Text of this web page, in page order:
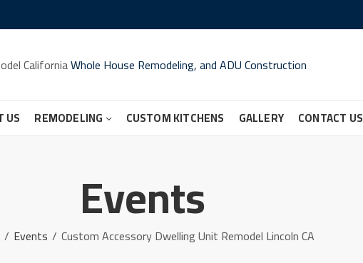
CaliforniaWhole House Remodeling, and ADU Construction
US REMODELING CUSTOM KITCHENS GALLERY CONTACT US
Events
Events Custom Accessory Dwelling Unit Remodel Lincoln CA